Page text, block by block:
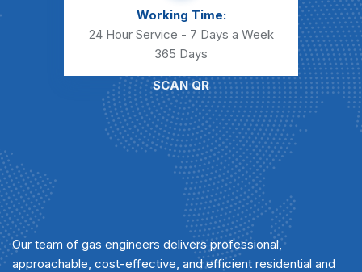
Working Time:
24 Hour Service - 7 Days a Week
365 Days
SCAN QR
Our team of gas engineers delivers professional,
approachable, cost-effective, and efficient residential and